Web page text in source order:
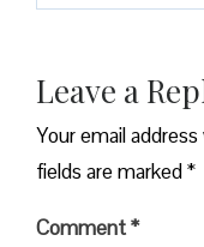
Leave a
Your email
fields are marked*
Comment*